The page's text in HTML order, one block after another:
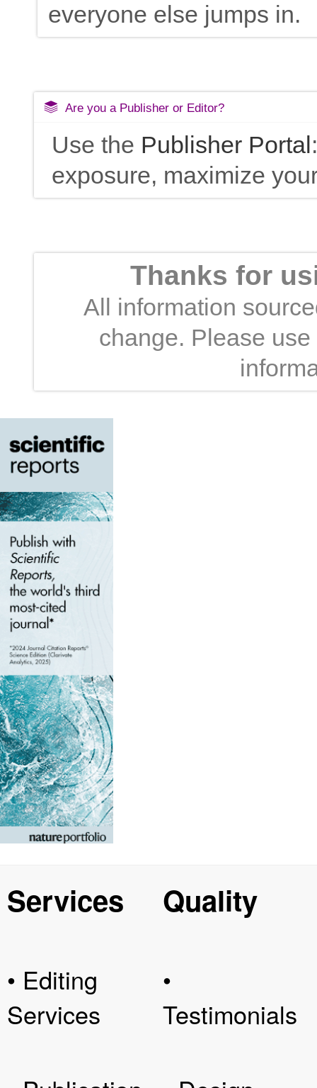
everyone else jumps in.
Are you a Publisher or Editor?
Use the Publisher Portal
exposure, maximize
Thanks for
All information
change. Please
Services
• Editing
Services
Quality
•
Testimonials